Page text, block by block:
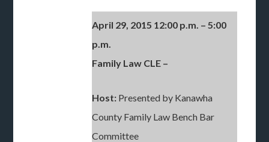
April 29, 2015 12:00 p.m. – 5:00
p.m.
Family Law CLE –
Host: Presented by Kanawha
County Family Law Bench Bar
Committee